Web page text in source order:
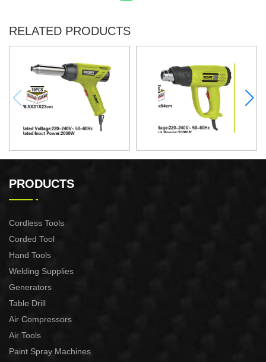
RELATED PRODUCTS
PRODUCTS
Cordless Tools
Corded Tool
Hand Tools
Welding Supplies
Generators
Table Drill
Air Compressors
Air Tools
Paint Spray Machines